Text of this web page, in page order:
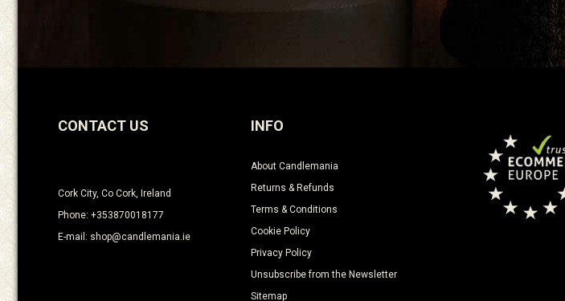
CONTACT US
Cork City, Co Cork, Ireland
Phone: +353870018177
E-mail: shop@candlemania.ie
INFO
About Candlemania
Returns & Refunds
Terms & Conditions
Cookie Policy
Privacy Policy
Unsubscribe from the Newsletter
Sitemap